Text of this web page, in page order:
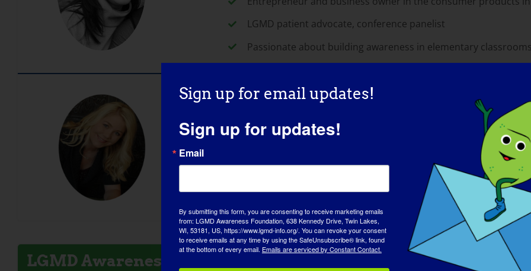
LGMD patient advocate, conference panelist
Passionate about building awareness in elementary
Rebecca Gregg, Director Of Marketing
B.A. from University of Central Oklahoma
Decades of public relations and marketing experience in the
Diagnosed with LGMD2B/R2 Dysferlin-related
LGMD Awareness Day
Sign up for email updates!
Sign up for updates!
Email
By submitting this form, you are consenting to receive marketing emails
from: LGMD Awareness Foundation, 638 Kennedy Drive, Twin Lakes,
WI, 53181, US, https://www.lgmd-info.org/. You can revoke your consent
to receive emails at any time by using the SafeUnsubscribe® link, found
at the bottom of every email. Emails are serviced by Constant Contact.